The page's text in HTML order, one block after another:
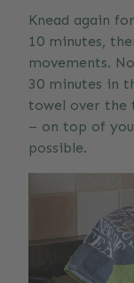
Knead again
10 minutes,
movements.
30 minutes in
towel over the
– on top of
possible.